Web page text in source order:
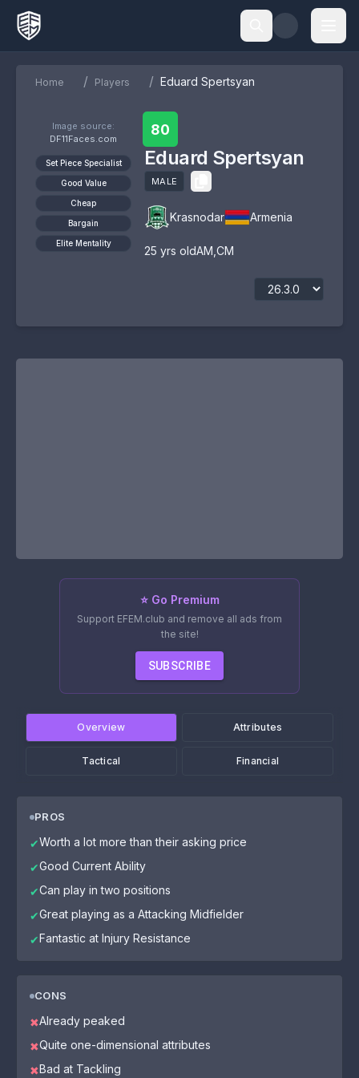
Home / Players / Eduard Spertsyan
Image source:
DF11Faces.com
Set Piece Specialist
Good Value
Cheap
Bargain
Elite Mentality
80
Eduard Spertsyan
MALE
Krasnodar Armenia
25 yrs oldAM CM
⭐ Go Premium
Support EFEM.club and remove all ads from
the site!
SUBSCRIBE
Overview Attributes
Tactical Financial
PROS
✔Worth a lot more than their asking price
✔Good Current Ability
✔Can play in two positions
✔Great playing as a Attacking Midfielder
✔Fantastic at Injury Resistance
CONS
✖Already peaked
✖Quite one-dimensional attributes
✖Bad at Tackling